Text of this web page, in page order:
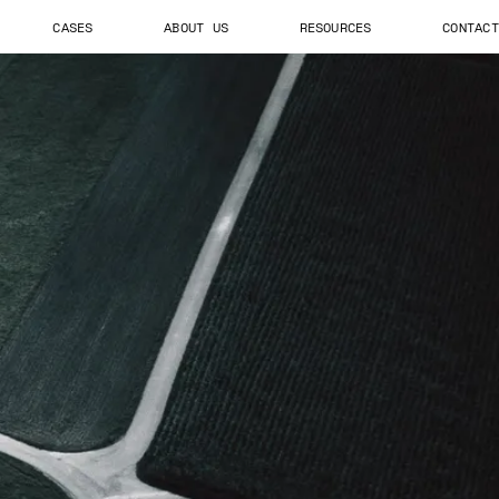
CASES ABOUT US RESOURCES CONTACT